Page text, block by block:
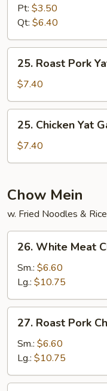
Mixed
Egg
Drop
Soup
Pt: $3.50
Qt: $6.40
Roast
Pork
Yat
Gaw
Mein
25. Roast Pork
$7.40
Chicken
Yat
Gaw
25. Chicken Yat
$7.40
Chow Mein
w. Fried Noodles & Rice
White
Meat
Chicken
Chow
Mein
26. White Meat
Sm.: $6.60
Lg.: $10.75
Roast
Pork
Chow
Mein
27. Roast Pork
Sm.: $6.60
Lg.: $10.75